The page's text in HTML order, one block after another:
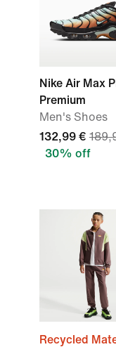
Nike Air Max
Premium
Men's Shoes
132,99 €
30% off
Recycled